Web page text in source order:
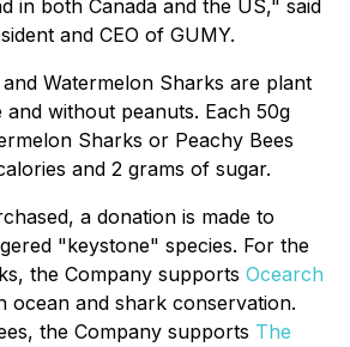
in both Canada and the US," said
and CEO of GUMY.
Watermelon Sharks are plant
and without peanuts. Each 50g
Sharks or Peachy Bees
and 2 grams of sugar.
a donation is made to
"keystone" species. For the
the Company supports Ocearch
ocean and shark conservation.
the Company supports The